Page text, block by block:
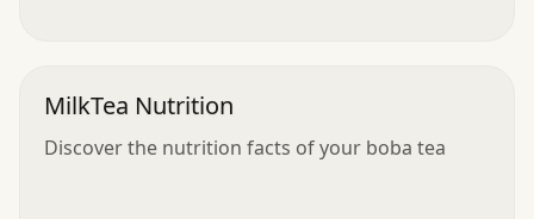
MilkTea Nutrition
Discover the nutrition facts of your boba tea